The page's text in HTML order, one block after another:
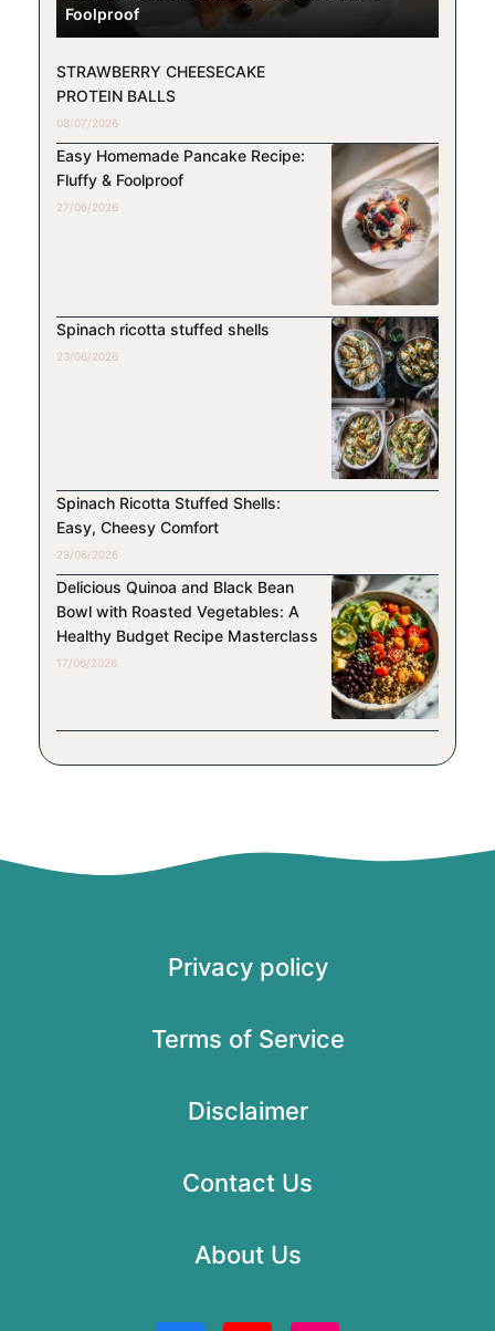
Foolproof
STRAWBERRY CHEESECAKE
PROTEIN BALLS
08/07/2026
Easy Homemade Pancake Recipe:
Fluffy & Foolproof
27/06/2026
Spinach ricotta stuffed shells
23/06/2026
Spinach Ricotta Stuffed Shells:
Easy, Cheesy Comfort
23/06/2026
Delicious Quinoa and Black Bean
Bowl with Roasted Vegetables: A
Healthy Budget Recipe Masterclass
17/06/2026
Privacy policy
Terms of Service
Disclaimer
Contact Us
About Us